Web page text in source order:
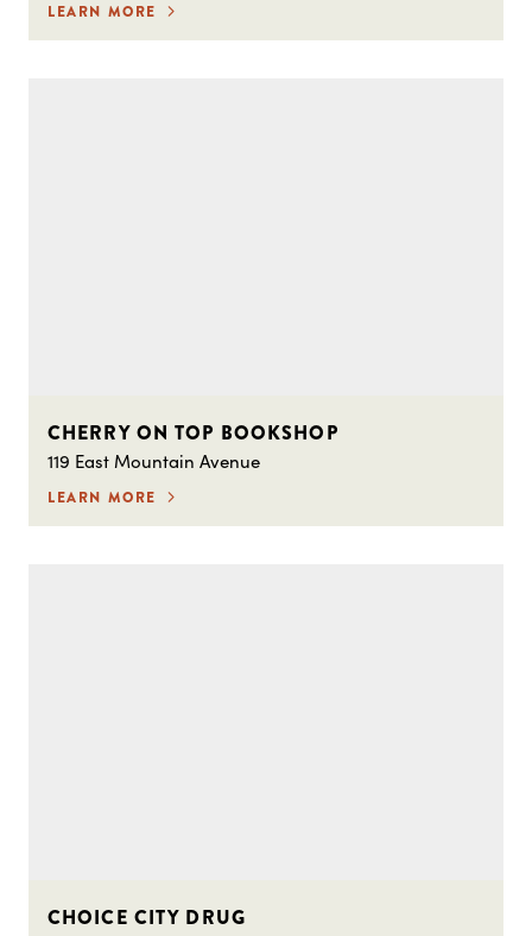
LEARN MORE
CHERRY ON TOP BOOKSHOP
119 East Mountain Avenue
LEARN MORE
CHOICE CITY DRUG